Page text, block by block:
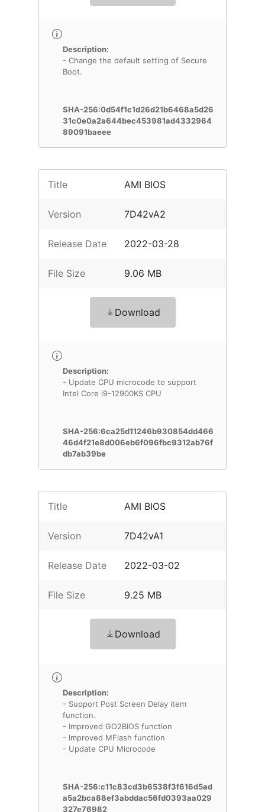
Description:
- Change the default setting of Secure
Boot.
SHA-256:0d54f1c1d26d21b6468a5d26
31c0e0a2a644bec453981ad4332964
89091baeee
Title AMI BIOS
Version 7D42vA2
Release Date 2022-03-28
File Size 9.06 MB
Download
Description:
- Update CPU microcode to support
Intel Core i9-12900KS CPU
SHA-256:6ca25d11246b930854dd466
46d4f21e8d006eb6f096fbc9312ab76f
db7ab39be
Title AMI BIOS
Version 7D42vA1
Release Date 2022-03-02
File Size 9.25 MB
Download
Description:
- Support Post Screen Delay item
function.
- Improved GO2BIOS function
- Improved MFlash function
- Update CPU Microcode
SHA-256:c11c83cd3b6538f3f616d5ad
a5a2bca88ef3abddac56fd0393aa029
327e76982